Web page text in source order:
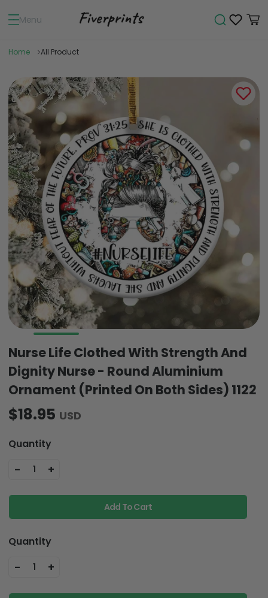
Menu
Home All Product
Nurse Life Clothed With Strength And
Dignity Nurse - Round Aluminium
Ornament (Printed On Both Sides) 1122
$18.95 USD
Quantity
- 1 +
Add To Cart
Quantity
- 1 +